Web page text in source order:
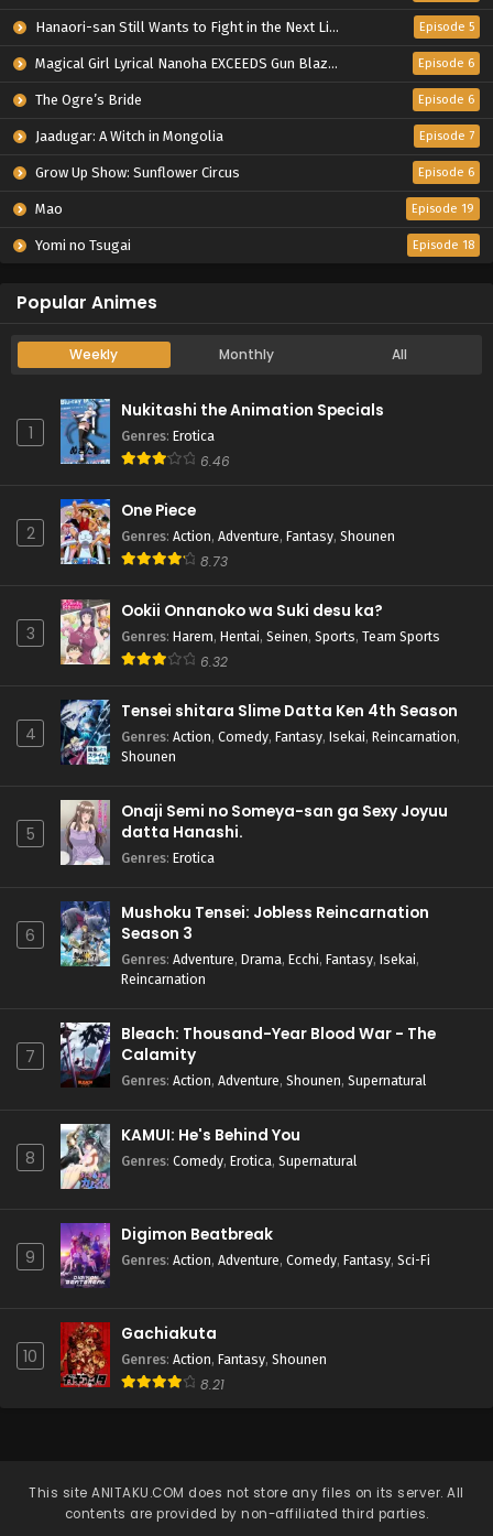
Hanaori-san Still Wants to Fight in the Next Life Episode 5
Magical Girl Lyrical Nanoha EXCEEDS Gun Blaze Vengeance Episode 6
The Ogre’s Bride Episode 6
Jaadugar: A Witch in Mongolia Episode 7
Grow Up Show: Sunflower Circus Episode 6
Mao Episode 19
Yomi no Tsugai Episode 18
Popular Animes
Weekly Monthly All
1
Nukitashi the Animation Specials
Genres: Erotica
6.46
2
One Piece
Genres: Action, Adventure, Fantasy, Shounen
8.73
3
Ookii Onnanoko wa Suki desu ka?
Genres: Harem, Hentai, Seinen, Sports, Team Sports
6.32
4
Tensei shitara Slime Datta Ken 4th Season
Genres: Action, Comedy, Fantasy, Isekai, Reincarnation,
Shounen
5
Onaji Semi no Someya-san ga Sexy Joyuu
datta Hanashi.
Genres: Erotica
6
Mushoku Tensei: Jobless Reincarnation
Season 3
Genres: Adventure, Drama, Ecchi, Fantasy, Isekai,
Reincarnation
7
Bleach: Thousand-Year Blood War - The
Calamity
Genres: Action, Adventure, Shounen, Supernatural
8
KAMUI: He's Behind You
Genres: Comedy, Erotica, Supernatural
9
Digimon Beatbreak
Genres: Action, Adventure, Comedy, Fantasy, Sci-Fi
10
Gachiakuta
Genres: Action, Fantasy, Shounen
8.21
This siteANITAKU.COM does not store any files on its server. All
contents are provided by non-affiliated third parties.